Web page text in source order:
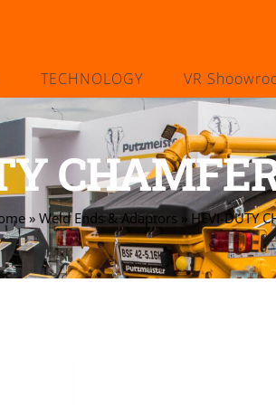
TECHNOLOGY VR
» Weld Ends & Adaptors HEVI-DUTY